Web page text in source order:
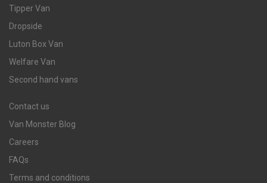
Tipper Van
Dropside
Luton Box Van
Welfare Van
Second hand vans
Contact us
Van Monster Blog
Careers
FAQs
Terms and conditions